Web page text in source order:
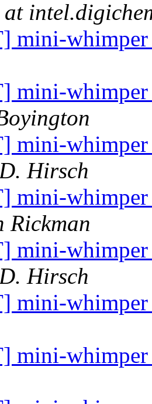
at
mini-
mini-
mini-
Hirsch
mini-
Rickman
mini-
Hirsch
mini-
mini-